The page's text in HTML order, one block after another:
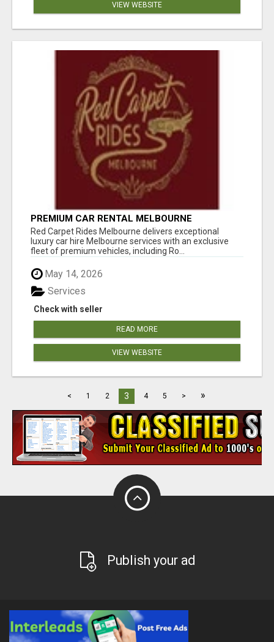
VIEW WEBSITE
PREMIUM CAR RENTAL MELBOURNE
Red Carpet Rides Melbourne delivers exceptional
luxury car hire Melbourne services with an exclusive
fleet of premium vehicles, including Ro...
May 14, 2026
Check with seller
Services
READ MORE
VIEW WEBSITE
< 1 2 3 4 5 > »
Publish your ad